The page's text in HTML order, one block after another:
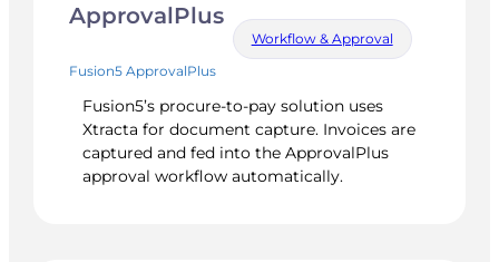
ApprovalPlus
Fusion5 ApprovalPlus
Workflow & Approval
Fusion5’s procure-to-pay solution uses
Xtracta for document capture. Invoices are
captured and fed into the ApprovalPlus
approval workflow automatically.